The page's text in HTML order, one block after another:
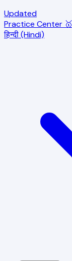
Updated
Practice Center 🥇
हिन्दी (Hindi)